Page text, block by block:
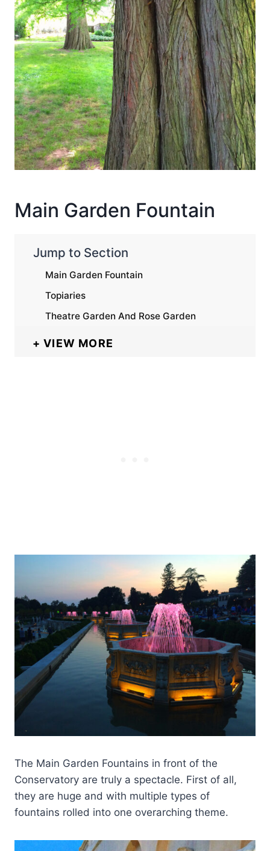
Main Garden Fountain
Jump to Section
Main Garden Fountain
Topiaries
Theatre Garden And Rose Garden
VIEW MORE
The Main Garden Fountains in front of the
Conservatory are truly a spectacle. First of all,
they are huge and with multiple types of
fountains rolled into one overarching theme.